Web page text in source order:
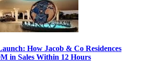
How Jacob & Co Residences
in Sales Within 12 Hours